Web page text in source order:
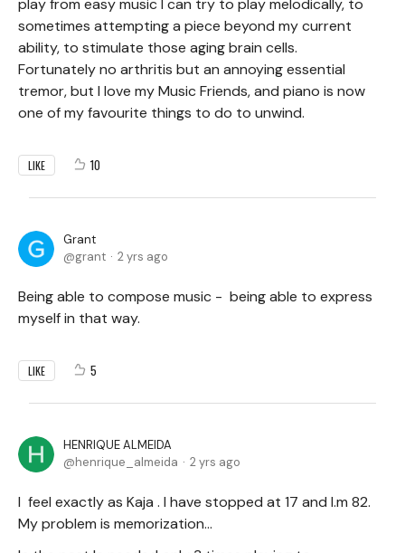
play from easy music I can try to play melodically, to
sometimes attempting a piece beyond my current
ability, to stimulate those aging brain cells.
Fortunately no arthritis but an annoying essential
tremor, but I love my Music Friends, and piano is now
one of my favourite things to do to unwind.
LIKE 10
Grant
grant
2 yrs ago
Being able to compose music - being able to express
myself in that way.
LIKE 5
HENRIQUE ALMEIDA
henrique_almeida
2 yrs ago
I feel exactly as Kaja . I have stopped at 17 and I.m 82.
My problem is memorization...